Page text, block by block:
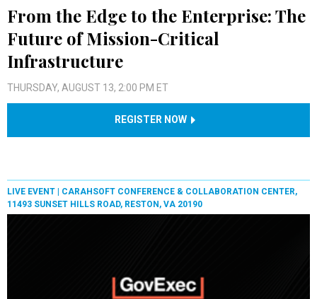
From the Edge to the Enterprise: The
Future of Mission-Critical
Infrastructure
THURSDAY, AUGUST 13, 2:00 PM ET
REGISTER NOW
LIVE EVENT | CARAHSOFT CONFERENCE & COLLABORATION CENTER,
11493 SUNSET HILLS ROAD, RESTON, VA 20190